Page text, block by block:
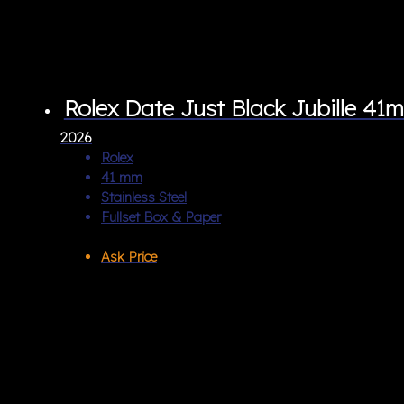
Rolex Date Just Black Jubille
2026
Rolex
41 mm
Stainless Steel
Fullset Box & Paper
Ask Price